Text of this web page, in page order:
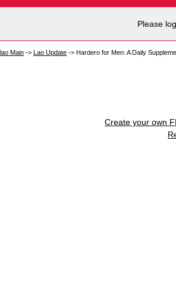
Please
Main -> Lao Update -> Hardero for Men: A Daily
Create your own